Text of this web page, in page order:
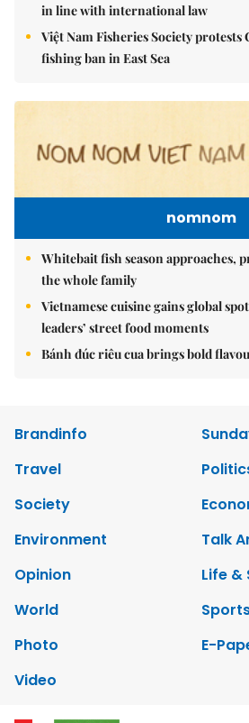
in line with international law
Việt Nam Fisheries Society protests
fishing ban in East Sea
nomnom
Whitebait fish season approaches,
the whole family
Vietnamese cuisine gains global
leaders’ street food moments
Bánh đúc riêu cua brings bold
Brandinfo
Travel
Society
Environment
Talk
Opinion
Life &
World
Photo
E-
Video